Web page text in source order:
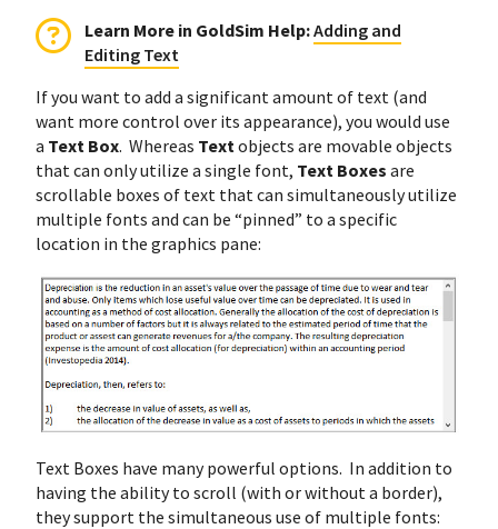
Learn More in GoldSim Help:Adding and
Editing Text
If you want to add a significant amount of text (and
want more control over its appearance), you would use
a Text Box. Whereas Text objects are movable objects
that can only utilize a single font, Text Boxes are
scrollable boxes of text that can simultaneously utilize
multiple fonts and can be “pinned” to a specific
location in the graphics pane:
Text Boxes have many powerful options. In addition to
having the ability to scroll (with or without a border),
they support the simultaneous use of multiple fonts: